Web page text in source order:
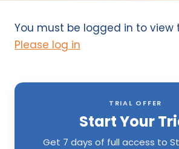
You must be logged in to view
Please log in
TRIAL OFFER
Start Your
Get 7 days of full access to